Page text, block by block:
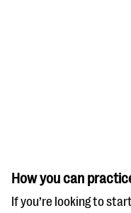
How you can
If you’re looking to